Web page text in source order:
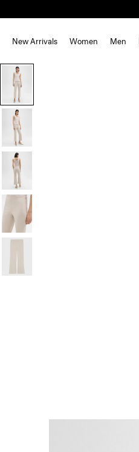
New Arrivals Women Men